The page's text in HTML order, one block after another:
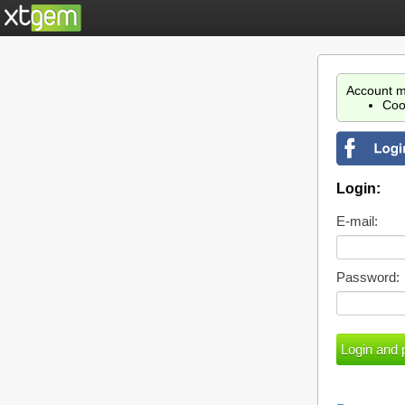
Account
Login:
E-mail:
Password: